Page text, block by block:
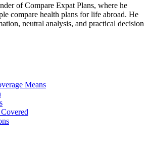
of Compare Expat Plans, where he
compare health plans for life abroad. He
neutral analysis, and practical decision
Means